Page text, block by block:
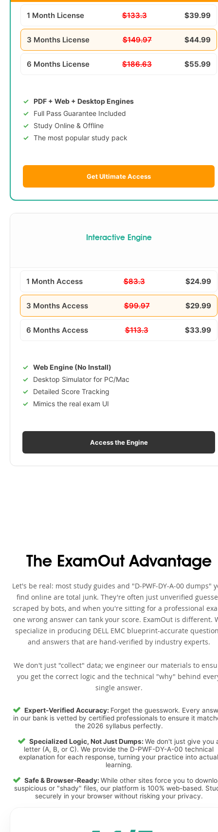
1 Month License $133.3 $39.99
3 Months License $149.97 $44.99
6 Months License $186.63 $55.99
PDF + Web + Desktop Engines
Full Pass Guarantee Included
Study Online & Offline
The most popular study pack
Get Ultimate Access
Interactive Engine
1 Month Access $83.3 $24.99
3 Months Access $99.97 $29.99
6 Months Access $113.3 $33.99
Web Engine (No Install)
Desktop Simulator for PC/Mac
Detailed Score Tracking
Mimics the real exam UI
Access the Engine
The ExamOut Advantage
Let's be real: most study guides and "D-PWF-DY-A-00 dumps"
find online are total junk. They're often just unverified
scraped by bots, and when you're sitting for a professional
one wrong answer can tank your score. ExamOut is different.
specialize in producing DELL EMC blueprint-accurate
and answers that are hand-verified by industry experts.
We don't just "collect" data; we engineer our materials to
you get the correct logic and the technical "why" behind
single answer.
Expert-Verified Accuracy: Forget the guesswork. Every
in our bank is vetted by certified professionals to ensure it
the 2026 syllabus perfectly.
Specialized Logic, Not Just Dumps: We don't just give you
letter (A, B, or C). We provide the D-PWF-DY-A-00 technical
explanation for each response, turning your practice into actual
learning.
Safe & Browser-Ready: While other sites force you to
suspicious or "shady" files, our platform is 100% web-based.
securely in your browser without risking your privacy.